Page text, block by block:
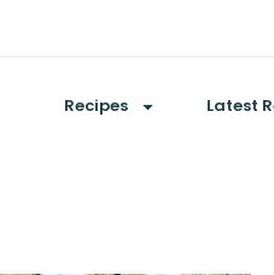
Recipes Latest